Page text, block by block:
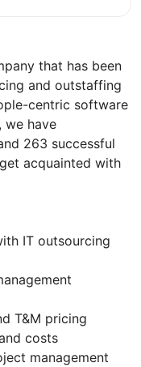
that has been
and outstaffing
centric software
we have
263 successful
acquainted with
IT outsourcing
T&M pricing
costs
management